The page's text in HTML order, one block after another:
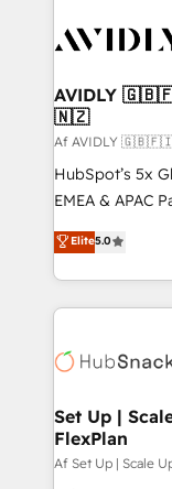
AVIDLY
🇳🇿
Af AVIDLY
HubSpot’s 5x
EMEA & APAC
experienced
Partner. 🚀 With 2,750+ HubSpot projects delivered
and 370+
we de-risk
multi-region
scale. 🏆 HubSpot’s CEO called us “the partner of the
future.” Others
measurable
Elite5.0
Set Up |
FlexPlan
Af Set Up | Scale